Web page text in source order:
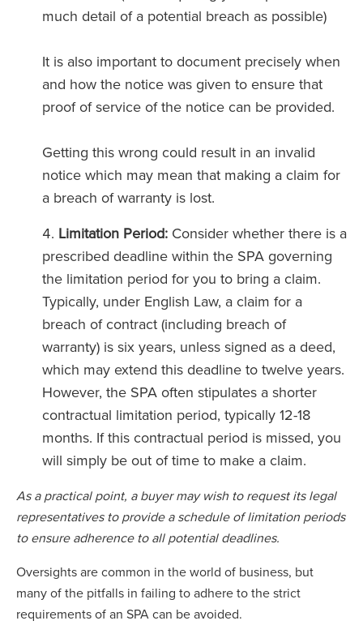
much detail of a potential breach as possible)
It is also important to document precisely when
and how the notice was given to ensure that
proof of service of the notice can be provided.
Getting this wrong could result in an invalid
notice which may mean that making a claim for
a breach of warranty is lost.
Limitation Period: Consider whether there is a
prescribed deadline within the SPA governing
the limitation period for you to bring a claim.
Typically, under English Law, a claim for a
breach of contract (including breach of
warranty) is six years, unless signed as a deed,
which may extend this deadline to twelve years.
However, the SPA often stipulates a shorter
contractual limitation period, typically 12-18
months. If this contractual period is missed, you
will simply be out of time to make a claim.
As a practical point, a buyer may wish to request its legal
representatives to provide a schedule of limitation periods
to ensure adherence to all potential deadlines.
Oversights are common in the world of business, but
many of the pitfalls in failing to adhere to the strict
requirements of an SPA can be avoided.